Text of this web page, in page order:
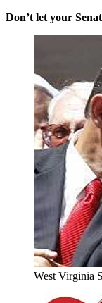
Don’t let your
West Virginia